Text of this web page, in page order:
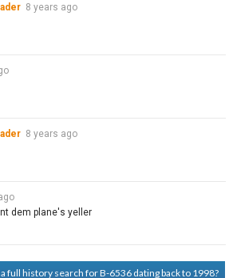
8 years ago
8 years ago
dem plane's yeller
full history search for B-6536 dating back to 1998?